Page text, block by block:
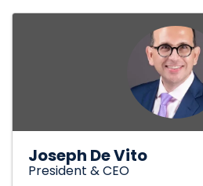
Joseph De Vito
President & CEO